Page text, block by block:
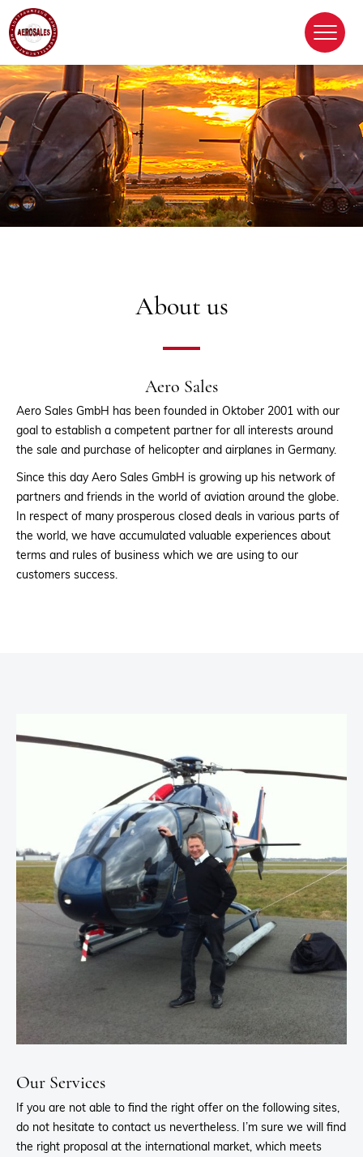
About us
Aero Sales
Aero Sales GmbH has been founded in Oktober 2001 with our
goal to establish a competent partner for all interests around
the sale and purchase of helicopter and airplanes in Germany.
Since this day Aero Sales GmbH is growing up his network of
partners and friends in the world of aviation around the globe.
In respect of many prosperous closed deals in various parts of
the world, we have accumulated valuable experiences about
terms and rules of business which we are using to our
customers success.
Our Services
If you are not able to find the right offer on the following sites,
do not hesitate to contact us nevertheless. I’m sure we will find
the right proposal at the international market, which meets